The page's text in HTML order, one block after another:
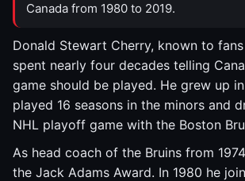
Canada from 1980 to 2019.
Donald Stewart Cherry, known to fans
spent nearly four decades telling
game should be played. He grew up
played 16 seasons in the minors and
NHL playoff game with the Boston
As head coach of the Bruins from
the Jack Adams Award. In 1980 he